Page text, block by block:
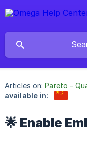
Articles on: Pareto -
available in:
🌟 Enable